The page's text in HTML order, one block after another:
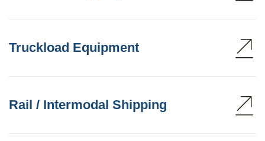
Truckload Equipment
Rail / Intermodal Shipping